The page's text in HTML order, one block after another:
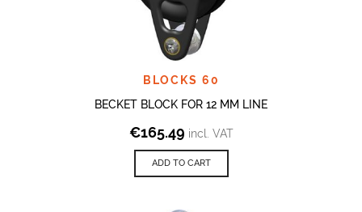
BLOCKS 60
BECKET BLOCK FOR 12 MM LINE
€165.49 incl. VAT
ADD TO CART